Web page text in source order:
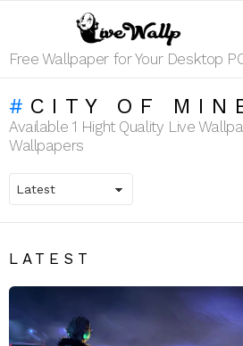
Free Wallpaper for Your Desktop
CITY OF
Available 1 Hight Quality Live
Wallpapers
LATEST